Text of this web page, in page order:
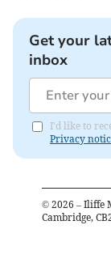
Get your
inbox
I'd like to
Privacy
© 2026 – Iliffe
Cambridge,